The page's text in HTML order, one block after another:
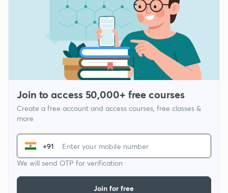
Join to access 50,000+ free courses
Create a free account and access courses, free classes &
more
+91
We will send OTP for verification
Join for free